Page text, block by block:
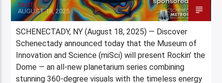
Staff
AUGUST 18, 2025
SCHENECTADY, NY (August 18, 2025) — Discover
Schenectady announced today that the Museum of
Innovation and Science (miSci) will present Rockin’ the
Dome — an all-new planetarium series combining
stunning 360-degree visuals with the timeless energy